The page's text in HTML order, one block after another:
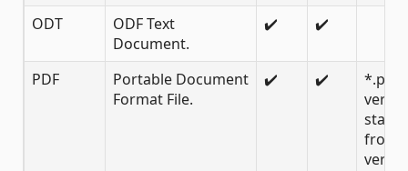
ODT
ODF Text
Document.
✔️ ✔️
PDF
Portable Document
Format File.
✔️ ✔️
*.pdf
from